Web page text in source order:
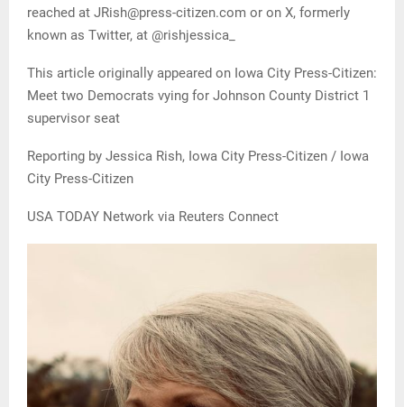
reached at JRish@press-citizen.com or on X, formerly
known as Twitter, at @rishjessica_
This article originally appeared on Iowa City Press-Citizen:
Meet two Democrats vying for Johnson County District 1
supervisor seat
Reporting by Jessica Rish, Iowa City Press-Citizen / Iowa
City Press-Citizen
USA TODAY Network via Reuters Connect